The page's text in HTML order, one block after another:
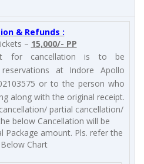
& Refunds :
– 15,000/- PP
for cancellation is to be
at Indore Apollo
or to the person who
along with the original receipt.
partial cancellation/
below Cancellation will be
Package amount. Pls. refer the
Below Chart